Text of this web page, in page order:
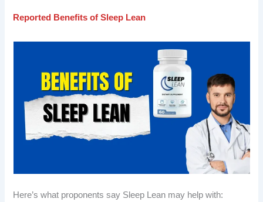
Reported Benefits of Sleep Lean
Here’s what proponents say Sleep Lean may help with: